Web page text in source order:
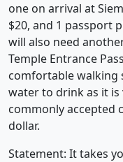
one on arrival at
$20, and 1 passport
will also need
Temple Entrance
comfortable walking
water to drink as it
commonly accepted
dollar.
Statement: It takes